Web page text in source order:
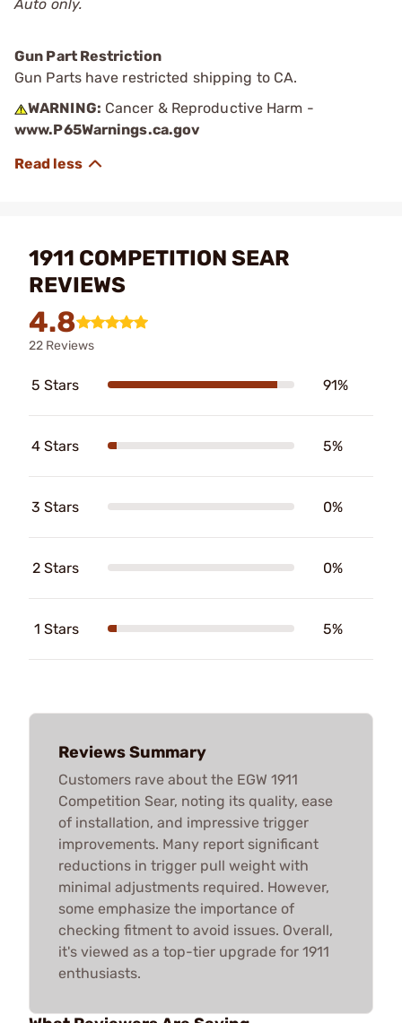
Auto only.
Gun Part Restriction
Gun Parts have restricted shipping to CA.
WARNING: Cancer & Reproductive Harm -
www.P65Warnings.ca.gov
1911 COMPETITION SEAR
REVIEWS
4.8
22 Reviews
5 Stars 91%
4 Stars 5%
3 Stars 0%
2 Stars 0%
1 Stars 5%
Reviews Summary
Customers rave about the EGW 1911
Competition Sear, noting its quality, ease
of installation, and impressive trigger
improvements. Many report significant
reductions in trigger pull weight with
minimal adjustments required. However,
some emphasize the importance of
checking fitment to avoid issues. Overall,
it's viewed as a top-tier upgrade for 1911
enthusiasts.